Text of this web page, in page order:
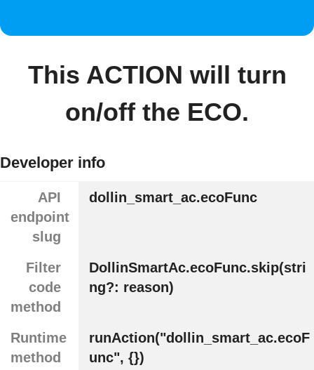
This ACTION will turn
on/off the ECO.
Developer info
API
endpoint
slug
dollin_smart_ac.ecoFunc
Filter
code
method
DollinSmartAc.ecoFunc.skip(stri
ng?: reason)
Runtime
method
runAction("dollin_smart_ac.ecoF
unc", {})